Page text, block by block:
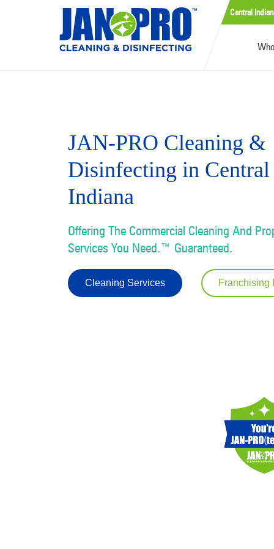
Central
JAN-PRO Cleaning &
Disinfecting in Central
Indiana
Offering The Commercial Cleaning And
Services You Need.™ Guaranteed.
Cleaning Services Franchising